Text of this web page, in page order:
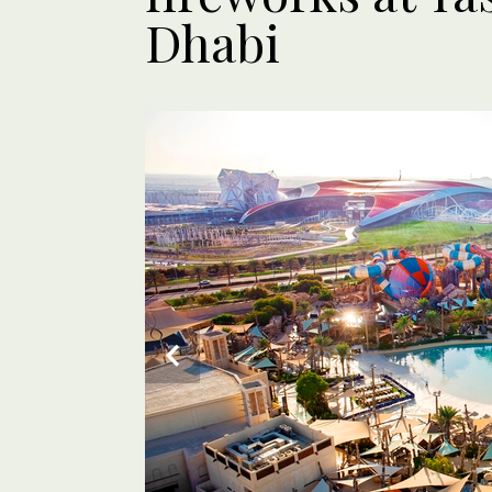
Dhabi